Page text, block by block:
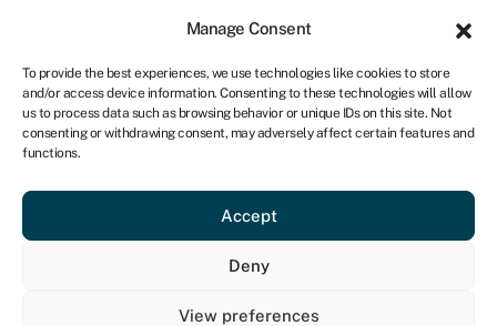
Manage Consent
To provide the best experiences, we use technologies like cookies to store
and/or access device information. Consenting to these technologies will allow
us to process data such as browsing behavior or unique IDs on this site. Not
consenting or withdrawing consent, may adversely affect certain features and
functions.
Accept
Deny
View preferences
CA
Get started
CEBA loan forgiveness
- what is it? How do I
qualify? (updated)
out a CEBA loan? If so, you could save up to $20,000 if